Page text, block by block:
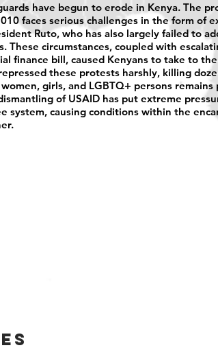
have begun to erode in Kenya. The
faces serious challenges in the form of
Ruto, who has also largely failed to
These circumstances, coupled with
finance bill, caused Kenyans to take to
these protests harshly, killing
girls, and LGBTQ+ persons remains
of USAID has put extreme
system, causing conditions within the